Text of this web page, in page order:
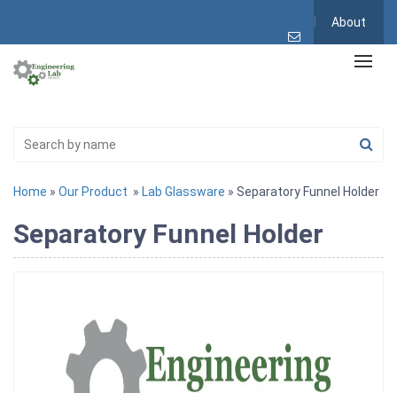
About
Home » Our Product » Lab Glassware » Separatory Funnel Holder
Separatory Funnel Holder